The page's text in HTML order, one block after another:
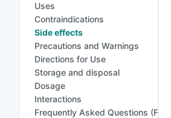
Uses
Contraindications
Side effects
Precautions and Warnings
Directions for Use
Storage and disposal
Dosage
Interactions
Frequently Asked Questions